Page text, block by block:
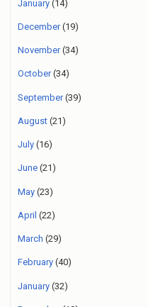
January (14)
December(19)
November(34)
October(34)
September(39)
August (21)
July (16)
June (21)
May (23)
April (22)
March (29)
February (40)
January (32)